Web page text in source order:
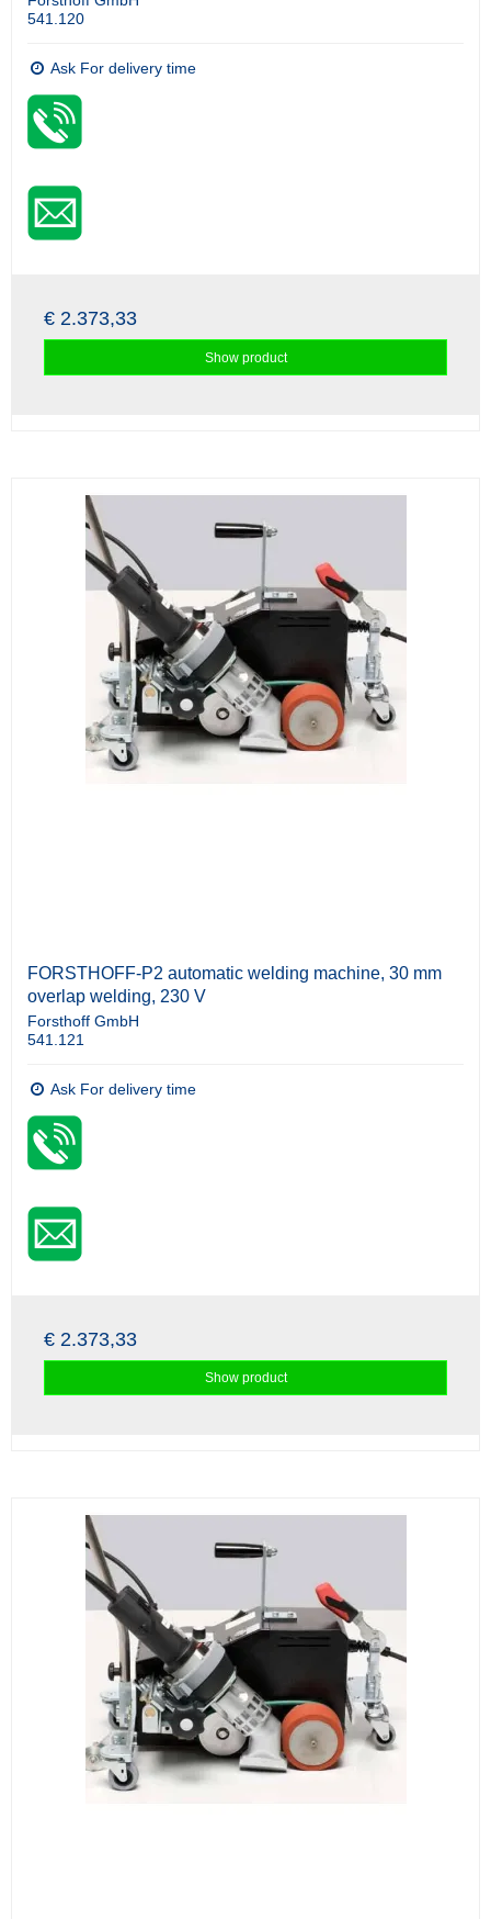
541.120
Ask For delivery time
€ 2.373,33
Show product
FORSTHOFF-P2 automatic welding machine, 30 mm
overlap welding, 230 V
Forsthoff GmbH
541.121
Ask For delivery time
€ 2.373,33
Show product